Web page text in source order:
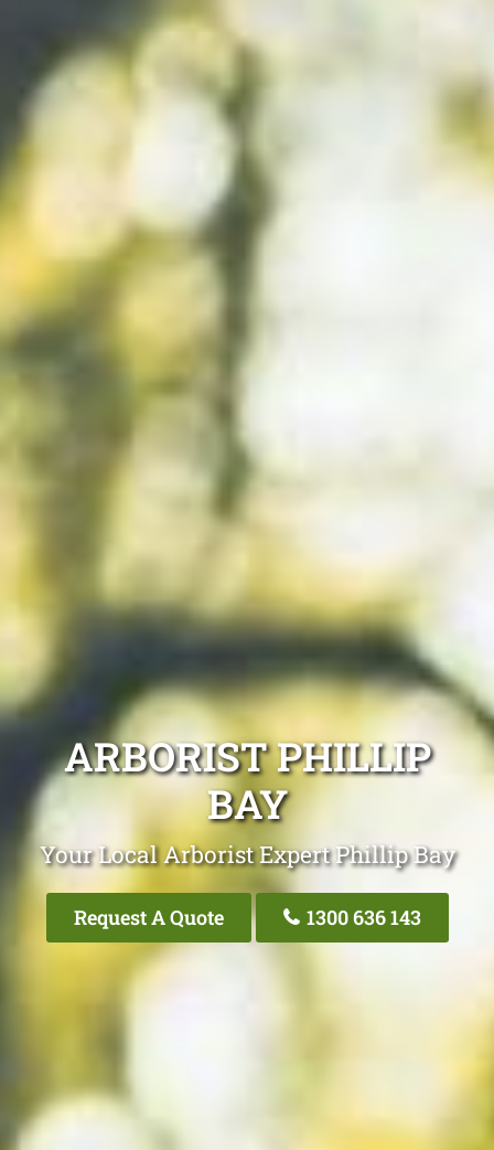
ARBORIST PHILLIP
BAY
Your Local Arborist Expert Phillip Bay
Request A Quote 1300 636 143